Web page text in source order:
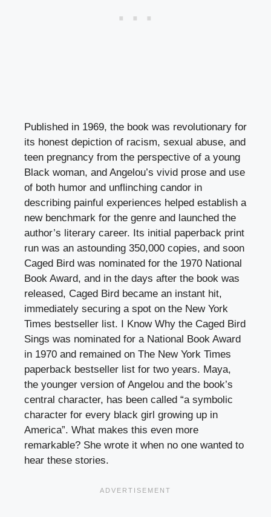
Published in 1969, the book was revolutionary for
its honest depiction of racism, sexual abuse, and
teen pregnancy from the perspective of a young
Black woman, and Angelou’s vivid prose and use
of both humor and unflinching candor in
describing painful experiences helped establish a
new benchmark for the genre and launched the
author’s literary career. Its initial paperback print
run was an astounding 350,000 copies, and soon
Caged Bird was nominated for the 1970 National
Book Award, and in the days after the book was
released, Caged Bird became an instant hit,
immediately securing a spot on the New York
Times bestseller list. I Know Why the Caged Bird
Sings was nominated for a National Book Award
in 1970 and remained on The New York Times
paperback bestseller list for two years. Maya,
the younger version of Angelou and the book’s
central character, has been called “a symbolic
character for every black girl growing up in
America”. What makes this even more
remarkable? She wrote it when no one wanted to
hear these stories.